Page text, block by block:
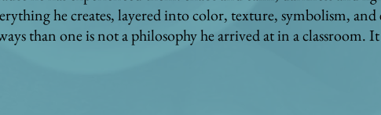
he creates, layered into color, texture, symbolism,
than one is not a philosophy he arrived at in a classroom.